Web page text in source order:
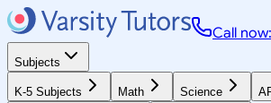
Call
Subjects
K-5 Subjects Math Science